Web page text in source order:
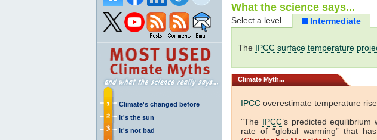
Climate's changed before
It's the sun
It's not bad
What the science says...
Select a level... Intermediate
The IPCC surface temperature
Climate Myth...
IPCC overestimate temperature rise
"The IPCC’s predicted
rate of “global warming” that